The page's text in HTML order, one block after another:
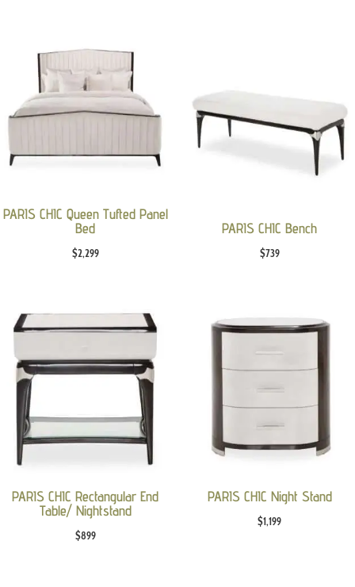
PARIS CHIC Queen Tufted Panel
Bed
$2,299
PARIS CHIC Bench
$739
PARIS CHIC Rectangular End
Table/ Nightstand
$899
PARIS CHIC Night Stand
$1,199